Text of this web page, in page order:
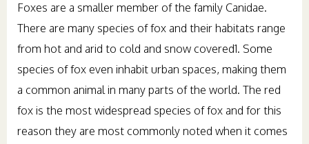
Foxes are a smaller member of the family Canidae.
There are many species of fox and their habitats range
from hot and arid to cold and snow covered1. Some
species of fox even inhabit urban spaces, making them
a common animal in many parts of the world. The red
fox is the most widespread species of fox and for this
reason they are most commonly noted when it comes